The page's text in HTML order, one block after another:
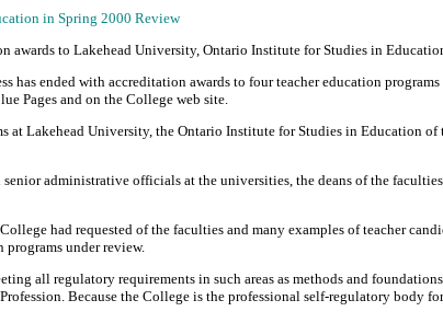
in Spring 2000 Review
awards to Lakehead University, Ontario Institute for Studies in
has ended with accreditation awards to four teacher education
Pages and on the College web site.
at Lakehead University, the Ontario Institute for Studies in Education
administrative officials at the universities, the deans of the
had requested of the faculties and many examples of teacher
under review.
all regulatory requirements in such areas as methods and
Because the College is the professional self-regulatory